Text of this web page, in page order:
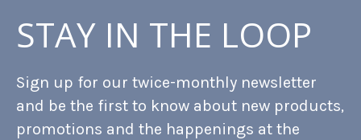
STAY IN THE LOOP
Sign up for our twice-monthly newsletter
and be the first to know about new products,
promotions and the happenings at the